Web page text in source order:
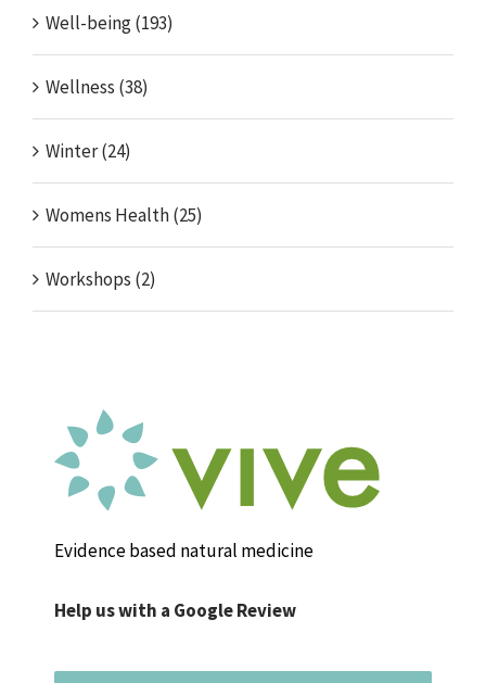
Well-being (193)
Wellness (38)
Winter (24)
Womens Health (25)
Workshops (2)
Evidence based natural medicine
Help us with a Google Review